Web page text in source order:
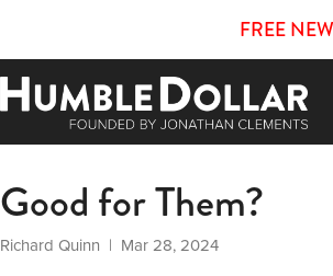
FREE
Good for Them?
Richard Quinn | Mar 28, 2024